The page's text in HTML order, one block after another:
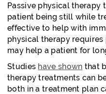
Passive physical therapy
patient being still while
effective to help with
physical therapy
may help a patient for
Studies have shown that
therapy treatments can
both in a treatment plan